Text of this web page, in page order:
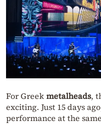
For Greekmetalheads,
exciting. Just 15 days
performance at the